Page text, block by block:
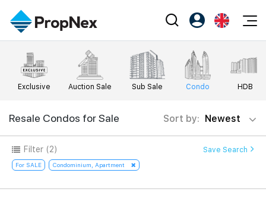
Events
XPO
Workshop
Editorial
News
Perspectives
Reports
Property
Buy
Rent
New Launch
Agents
Success Hub
Our Training
PropNex Friends
Investors
Support
Register as PX Friends
PX Friends Login
EN
中
Exclusive Auction Sale Sub Sale Condo HDB
Resale Condos for Sale Sort by: Newest
Filter (2) Save Search
For SALE Condominium, Apartment